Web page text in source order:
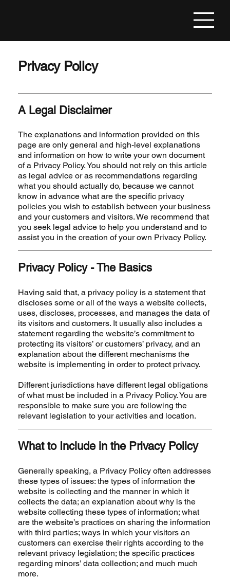
Privacy Policy
A Legal Disclaimer
The explanations and information provided on this
page are only general and high-level explanations
and information on how to write your own document
of a Privacy Policy. You should not rely on this article
as legal advice or as recommendations regarding
what you should actually do, because we cannot
know in advance what are the specific privacy
policies you wish to establish between your business
and your customers and visitors. We recommend that
you seek legal advice to help you understand and to
assist you in the creation of your own Privacy Policy.
Privacy Policy - The Basics
Having said that, a privacy policy is a statement that
discloses some or all of the ways a website collects,
uses, discloses, processes, and manages the data of
its visitors and customers. It usually also includes a
statement regarding the website’s commitment to
protecting its visitors’ or customers’ privacy, and an
explanation about the different mechanisms the
website is implementing in order to protect privacy.
Different jurisdictions have different legal obligations
of what must be included in a Privacy Policy. You are
responsible to make sure you are following the
relevant legislation to your activities and location.
What to Include in the Privacy Policy
Generally speaking, a Privacy Policy often addresses
these types of issues: the types of information the
website is collecting and the manner in which it
collects the data; an explanation about why is the
website collecting these types of information; what
are the website’s practices on sharing the information
with third parties; ways in which your visitors an
customers can exercise their rights according to the
relevant privacy legislation; the specific practices
regarding minors’ data collection; and much much
more.